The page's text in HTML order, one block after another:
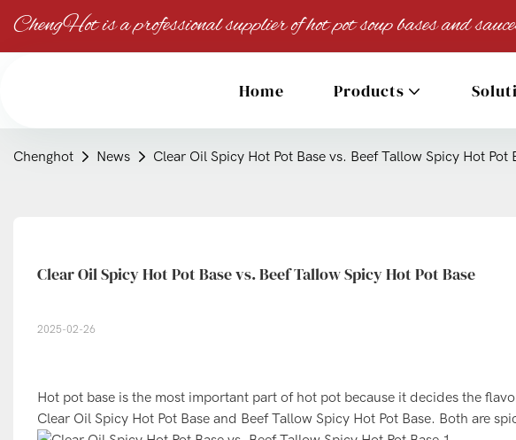
ChengHot is a professional supplier of hot pot soup bases and
Home Products
Chenghot News Clear Oil Spicy Hot Pot Base vs. Beef Tallow Spicy Hot Pot
Clear Oil Spicy Hot Pot Base vs. Beef Tallow Spicy Hot Pot Base
2025-02-26
Hot pot base is the most important part of hot pot because it decides the
Clear Oil Spicy Hot Pot Base and Beef Tallow Spicy Hot Pot Base. Both are